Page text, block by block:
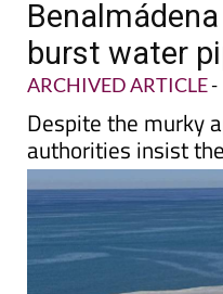
Sea stained
Benalmádena
burst water
ARCHIVED ARTICLE -
Despite the murky
authorities insist